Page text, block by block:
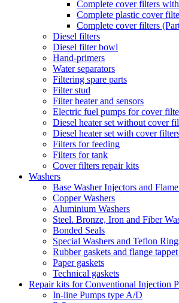
Complete cover filters
Complete plastic cover
Complete cover filters
Diesel filters
Diesel filter bowl
Hand-primers
Water separators
Filtering spare parts
Filter stud
Filter heater and sensors
Electric fuel pumps for cover
Diesel heater set without cover
Diesel heater set with cover
Filters for feeding
Filters for tank
Cover filters repair kits
Washers
Base Washer Injectors and
Copper Washers
Aluminium Washers
Steel. Bronze, Iron and Fiber
Bonded Seals
Special Washers and Teflon
Rubber gaskets and flange
Paper gaskets
Technical gaskets
Repair kits for Conventional Injection
In-line Pumps type A/D